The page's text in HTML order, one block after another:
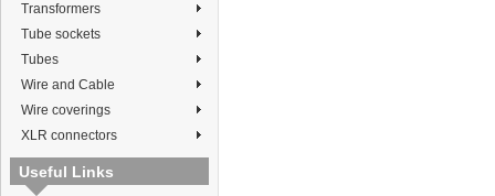
Transformers
Tube sockets
Tubes
Wire and Cable
Wire coverings
XLR connectors
Useful Links